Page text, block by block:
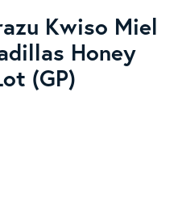
Kwiso Miel
Honey
(GP)